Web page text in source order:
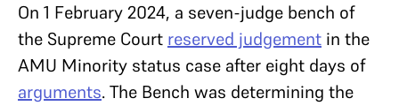
On 1 February 2024, a seven-judge bench of
the Supreme Court reserved judgement in the
AMU Minority status case after eight days of
arguments. The Bench was determining the